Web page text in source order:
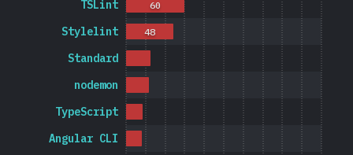
Angular CLI
TypeScript
nodemon
Standard
Stylelint
TSLint
48
60